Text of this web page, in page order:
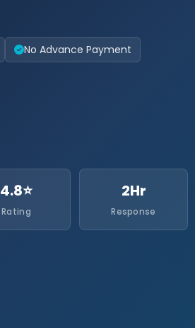
No Advance Payment
4.8⭐
Rating
2Hr
Response